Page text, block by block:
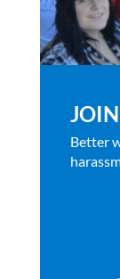
Better